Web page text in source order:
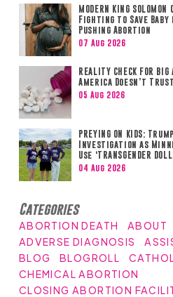
MODERN KING
Fighting to Save
Pushing Abortion
07 Aug 2026
REALITY CHECK FOR
America Doesn’t
05 Aug 2026
PREYING ON KIDS:
Investigation as
Use ‘TRANSGENDER
04 Aug 2026
Categories
ABORTION DEATH
ABOUT
ADVERSE DIAGNOSIS
BLOG
BLOGROLL
CHEMICAL ABORTION
CLOSING ABORTION